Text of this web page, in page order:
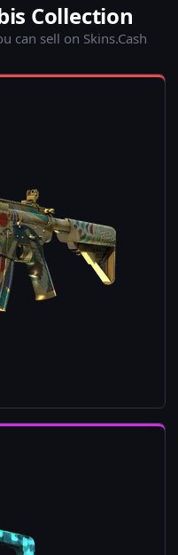
Collection
can sell on Skins.Cash